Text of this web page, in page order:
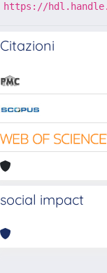
https://
Citazioni
social impact